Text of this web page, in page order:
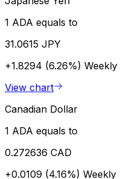
1 ADA equals to
31.0615 JPY
+1.8294 (6.26%) Weekly
View chart
Canadian Dollar
1 ADA equals to
0.272636 CAD
+0.0109 (4.16%) Weekly